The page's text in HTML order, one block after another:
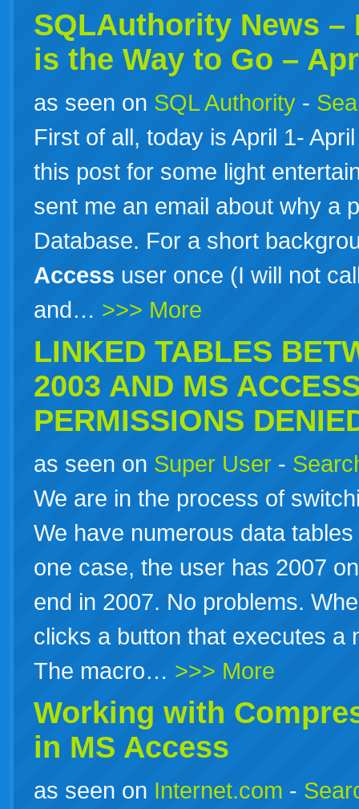
SQLAuthority News –
is the Way to Go –
as seen on SQL Authority -
First of all, today is April 1-
this post for some light
sent me an email about why a
Database. For a short
Access user once (I will not
and… >>> More
LINKED TABLES
2003 AND MS
PERMISSIONS
as seen on Super User -
We are in the process of
We have numerous data
one case, the user has 2007
end in 2007. No problems.
clicks a button that executes a
The macro… >>> More
Working with
in MS Access
as seen on Internet.com -